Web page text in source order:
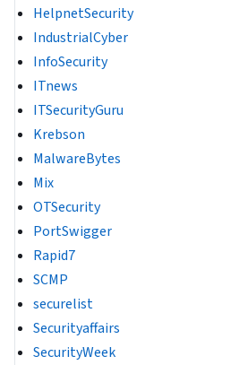
HelpnetSecurity
IndustrialCyber
InfoSecurity
ITnews
ITSecurityGuru
Krebson
MalwareBytes
Mix
OTSecurity
PortSwigger
Rapid7
SCMP
securelist
Securityaffairs
SecurityWeek